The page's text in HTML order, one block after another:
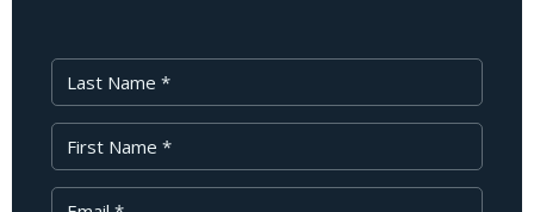
Last Name
First Name
Your Email